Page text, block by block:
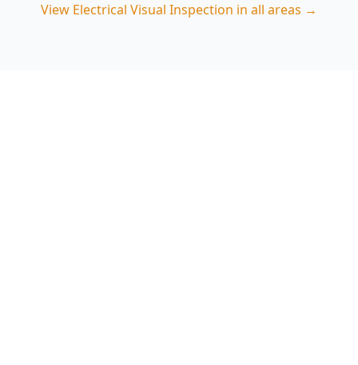
View Electrical Visual Inspection in all areas →